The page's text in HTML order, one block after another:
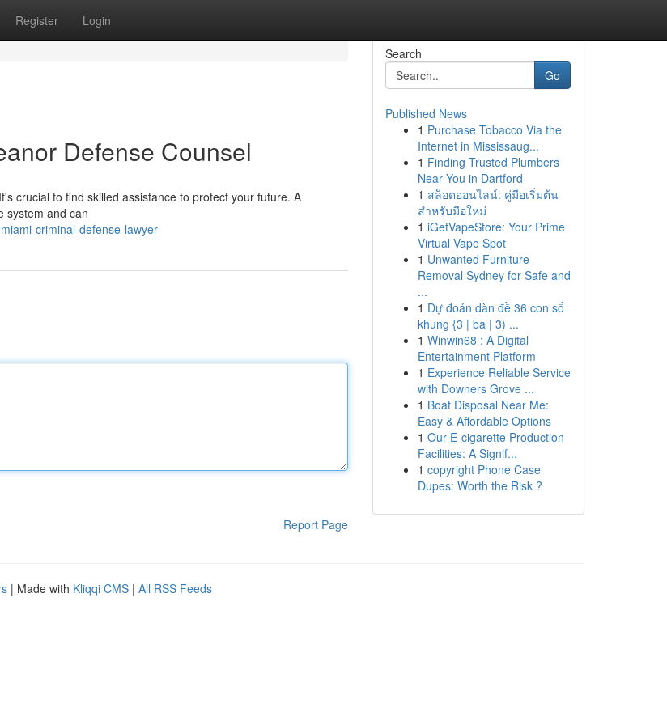
Register Login
Defense Counsel
crucial to find skilled assistance to protect your future. A
system and can
criminal-defense-lawyer
Report Page
Search
Go
Published News
1 Purchase Tobacco Via the
Internet in Mississaug...
1 Finding Trusted Plumbers
Near You in Dartford
1 สล็อตออนไลน์: คู่มือเริ่มต้น
สำหรับมือใหม่
1 iGetVapeStore: Your Prime
Virtual Vape Spot
1 Unwanted Furniture
Removal Sydney for Safe and
...
1 Dự đoán dàn đề 36 con số
khung {3 | ba | 3) ...
1 Winwin68 : A Digital
Entertainment Platform
1 Experience Reliable Service
with Downers Grove ...
1 Boat Disposal Near Me:
Easy & Affordable Options
1 Our E-cigarette Production
Facilities: A Signif...
1 copyright Phone Case
Dupes: Worth the Risk ?
| Made with Kliqqi CMS | All RSS Feeds